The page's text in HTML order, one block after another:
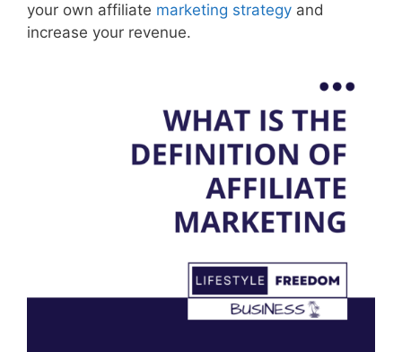
your own affiliate marketing strategy and
increase your revenue.